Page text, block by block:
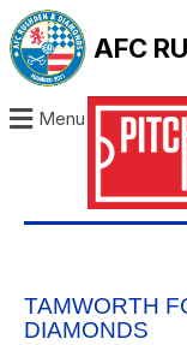
AFC
Menu
TAMWORTH
DIAMONDS